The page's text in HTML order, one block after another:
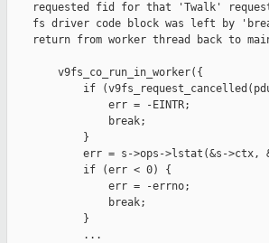
requested fid for that 'Twalk'
fs driver code block was left by
return from worker thread back to
        v9fs_co_run_in_worker({
if
                err = -EINTR;
                break;
            }
err = s->ops->lstat(&s->ctx,
            if (err < 0) {
                err = -errno;
                break;
            }
            ...